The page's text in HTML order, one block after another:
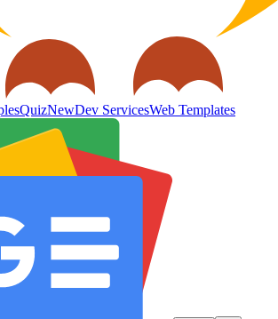
QuizNewDev ServicesWeb Templates